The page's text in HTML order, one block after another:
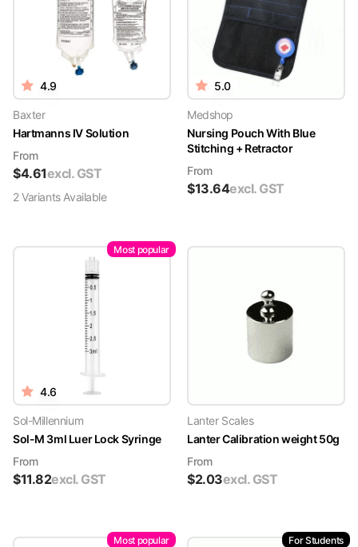
4.9
Baxter
Hartmanns IV Solution
From
$4.61excl. GST
2VariantsAvailable
5.0
Medshop
Nursing Pouch With Blue
Stitching + Retractor
From
$13.64excl. GST
Most popular
4.6
Sol-Millennium
Sol-M 3ml Luer Lock Syringe
From
$11.82excl. GST
Lanter Scales
Lanter Calibration weight 50g
From
$2.03excl. GST
Most popular For Students